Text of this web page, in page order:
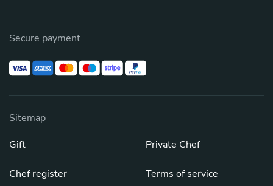
Secure payment
Sitemap
Gift
Chef register
Private Chef
Terms of service